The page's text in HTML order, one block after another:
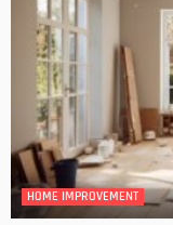
HOME IMPROVEMENT